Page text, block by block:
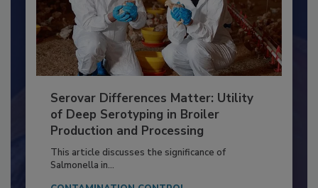
Serovar Differences Matter: Utility
of Deep Serotyping in Broiler
Production and Processing
This article discusses the significance of